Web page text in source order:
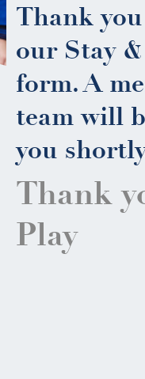
Thank
our Stay
form. A
team will
you
Thank
Play